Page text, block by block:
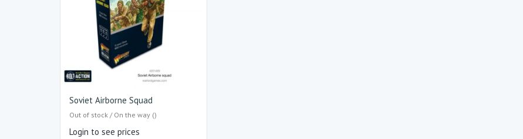
Soviet Airborne Squad
Out of stock / On the way ()
Login to see prices